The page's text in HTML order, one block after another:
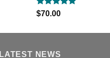
Rated5.00
$70.00
LATEST NEWS